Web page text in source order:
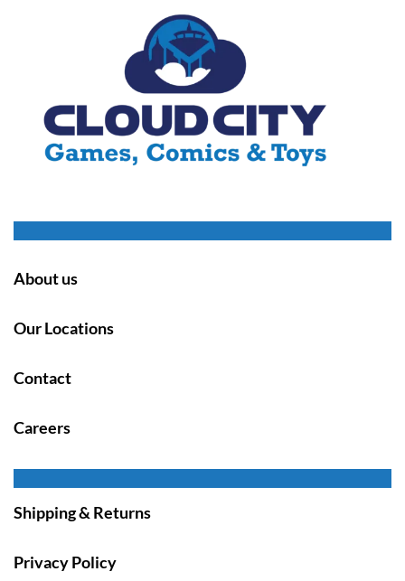
About us
Our Locations
Contact
Careers
Shipping & Returns
Privacy Policy